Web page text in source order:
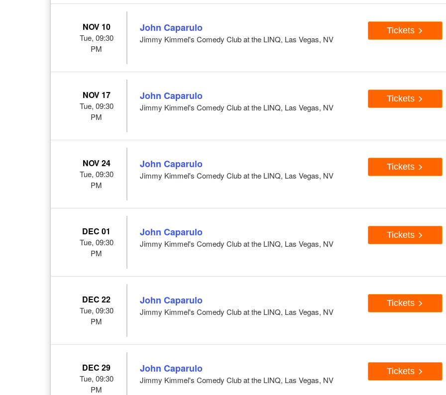
NOV 10
Tue, 09:30
PM
John Caparulo
Jimmy Kimmel's Comedy Club at the LINQ, Las Vegas, NV
Tickets
NOV 17
Tue, 09:30
PM
John Caparulo
Jimmy Kimmel's Comedy Club at the LINQ, Las Vegas, NV
Tickets
NOV 24
Tue, 09:30
PM
John Caparulo
Jimmy Kimmel's Comedy Club at the LINQ, Las Vegas, NV
Tickets
DEC 01
Tue, 09:30
PM
John Caparulo
Jimmy Kimmel's Comedy Club at the LINQ, Las Vegas, NV
Tickets
DEC 22
Tue, 09:30
PM
John Caparulo
Jimmy Kimmel's Comedy Club at the LINQ, Las Vegas, NV
Tickets
DEC 29
Tue, 09:30
PM
John Caparulo
Jimmy Kimmel's Comedy Club at the LINQ, Las Vegas, NV
Tickets